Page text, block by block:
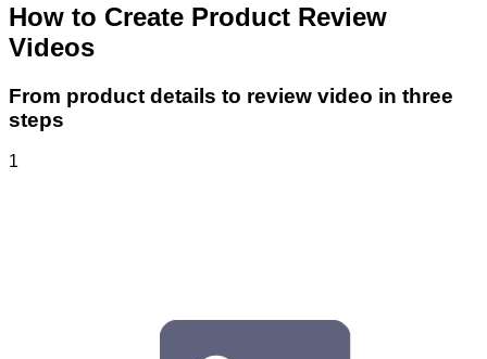
How to Create Product Review
Videos
From product details to review video in three
steps
1